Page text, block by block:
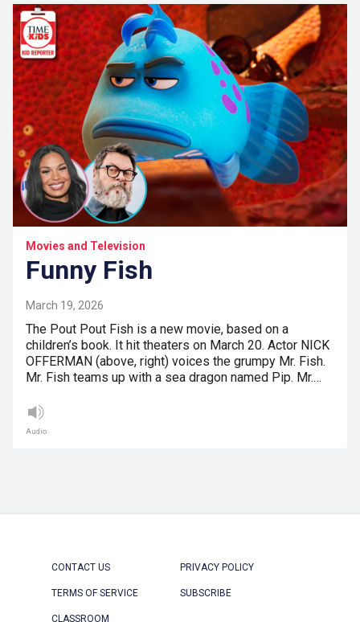
Movies and Television
Funny Fish
March 19, 2026
The Pout Pout Fish is a new movie, based on a
children’s book. It hit theaters on March 20. Actor NICK
OFFERMAN (above, right) voices the grumpy Mr. Fish.
Mr. Fish teams up with a sea dragon named Pip. Mr.…
Audio
CONTACT US PRIVACY POLICY
TERMS OF SERVICE SUBSCRIBE
CLASSROOM